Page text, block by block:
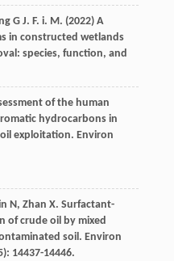
G J. F. i. M. (2022) A
in constructed wetlands
species, function, and
of the human
hydrocarbons in
exploitation. Environ
N, Zhan X. Surfactant-
of crude oil by mixed
soil. Environ
14437-14446.